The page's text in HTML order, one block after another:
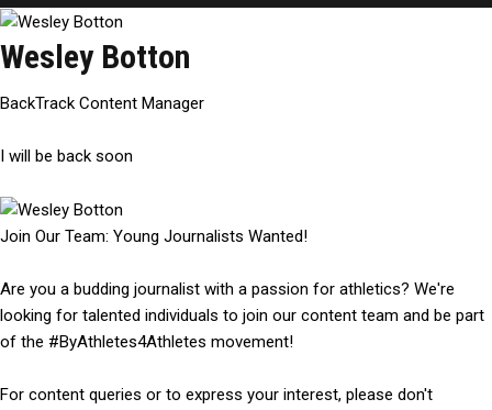
Wesley Botton
BackTrack Content Manager
I will be back soon
Join Our Team: Young Journalists Wanted!
Are you a budding journalist with a passion for athletics? We're
looking for talented individuals to join our content team and be part
of the #ByAthletes4Athletes movement!
For content queries or to express your interest, please don't